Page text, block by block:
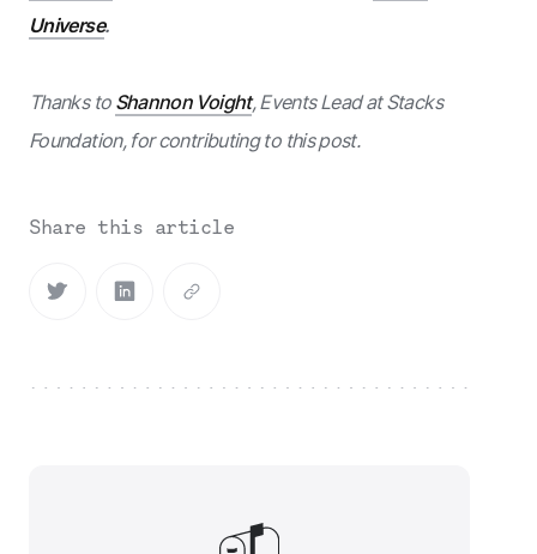
Universe.
Thanks to Shannon Voight, Events Lead at Stacks
Foundation, for contributing to this post.
Share this article